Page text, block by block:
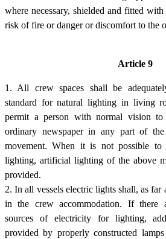
where necessary, shielded and fitted
risk of fire or danger or discomfort to the
Article 9
1. All crew spaces shall be
standard for natural lighting in living
permit a person with normal vision
ordinary newspaper in any part of
movement. When it is not possible to
lighting, artificial lighting of the above
provided.
2. In all vessels electric lights shall, as far
in the crew accommodation. If there
sources of electricity for lighting,
provided by properly constructed